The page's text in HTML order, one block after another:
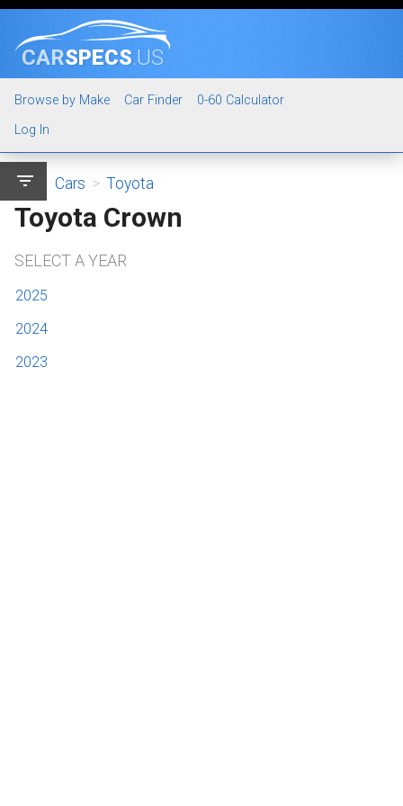
CARSPECS.US
Browse by Make Car Finder
0-60 Calculator
Log In
filter_list Cars > Toyota
Toyota Crown
SELECT A YEAR
2025
2024
2023